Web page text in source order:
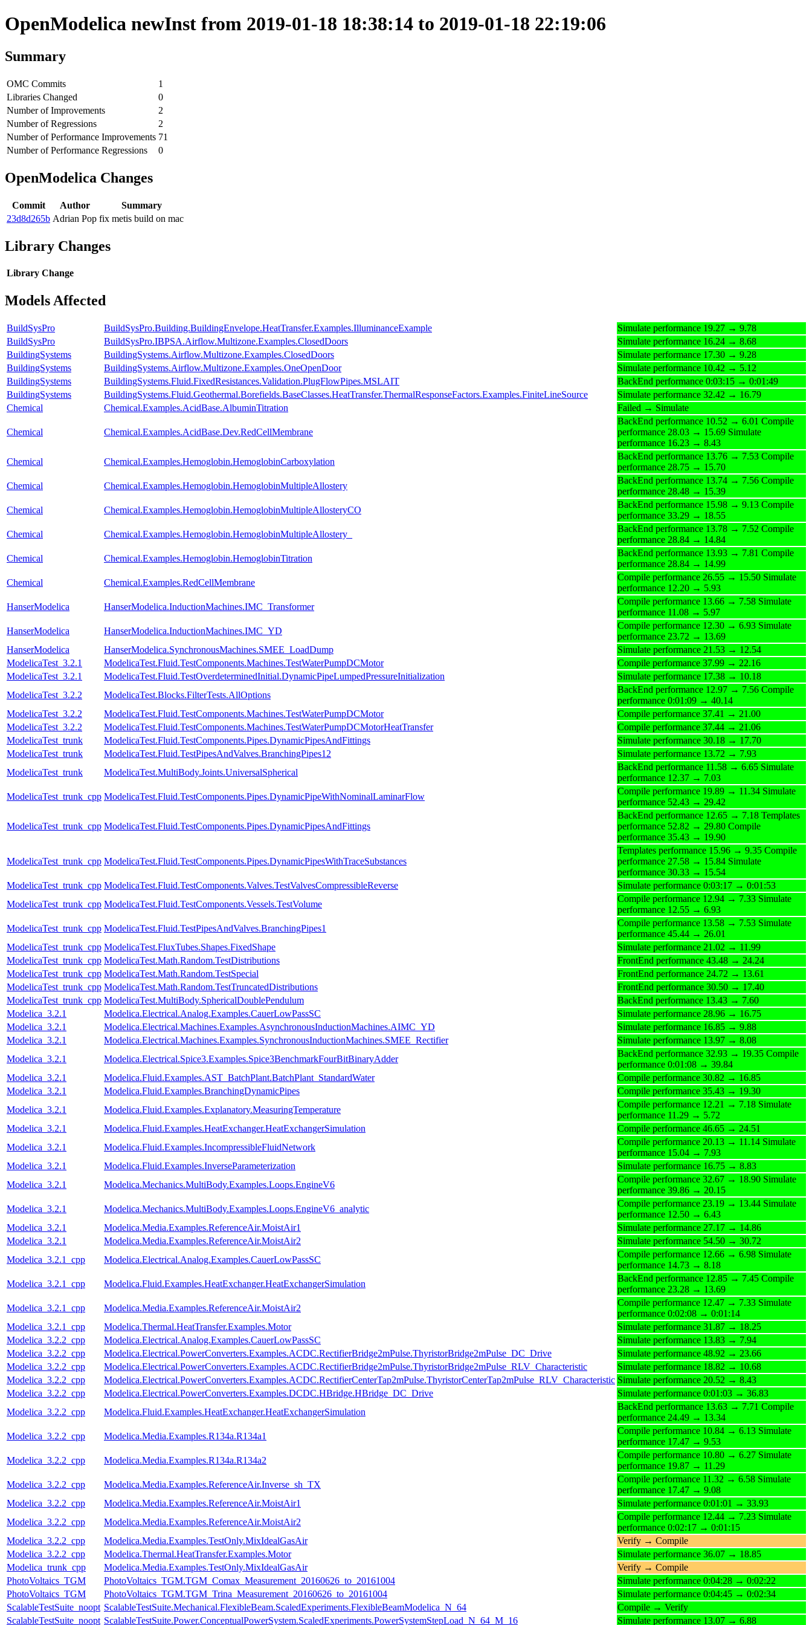
OpenModelica newInst from 2019-01-18 18:38:14 to 2019-01-18 22:19:06
Summary
OMC Commits
1
Libraries Changed
0
Number of Improvements
2
Number of Regressions
2
Number of Performance Improvements 71
Number of Performance Regressions
0
OpenModelica Changes
Commit Author
Summary
23d8d265b Adrian Pop fix metis build on mac
Library Changes
Library Change
Models Affected
BuildSysPro BuildSysPro.Building.BuildingEnvelope.HeatTransfer.Examples.IlluminanceExample
Simulate performance 19.27 → 9.78
BuildSysPro
BuildSysPro.IBPSA.Airflow.Multizone.Examples.ClosedDoors
Simulate performance 16.24 → 8.68
BuildingSystems
BuildingSystems.Airflow.Multizone.Examples.ClosedDoors
Simulate performance 17.30 → 9.28
BuildingSystems
BuildingSystems.Airflow.Multizone.Examples.OneOpenDoor
Simulate performance 10.42 → 5.12
BuildingSystems
BuildingSystems.Fluid.FixedResistances.Validation.PlugFlowPipes.MSLAIT
BackEnd performance 0:03:15 → 0:01:49
BuildingSystems
BuildingSystems.Fluid.Geothermal.Borefields.BaseClasses.HeatTransfer.ThermalResponseFactors.Examples.FiniteLineSource
Simulate performance 32.42 → 16.79
Chemical
Chemical.Examples.AcidBase.AlbuminTitration Failed → Simulate
Chemical Chemical.Examples.AcidBase.Dev.RedCellMembrane
BackEnd performance 10.52 → 6.01 Compile
performance 28.03 → 15.69 Simulate
performance 16.23 → 8.43
Chemical
Chemical.Examples.Hemoglobin.HemoglobinCarboxylation
BackEnd performance 13.76 → 7.53 Compile
performance 28.75 → 15.70
Chemical
Chemical.Examples.Hemoglobin.HemoglobinMultipleAllostery
BackEnd performance 13.74 → 7.56 Compile
performance 28.48 → 15.39
Chemical
Chemical.Examples.Hemoglobin.HemoglobinMultipleAllosteryCO
BackEnd performance 15.98 → 9.13 Compile
performance 33.29 → 18.55
Chemical
Chemical.Examples.Hemoglobin.HemoglobinMultipleAllostery_
BackEnd performance 13.78 → 7.52 Compile
performance 28.84 → 14.84
Chemical
Chemical.Examples.Hemoglobin.HemoglobinTitration
BackEnd performance 13.93 → 7.81 Compile
performance 28.84 → 14.99
Chemical
Chemical.Examples.RedCellMembrane
Compile performance 26.55 → 15.50 Simulate
performance 12.20 → 5.93
HanserModelica
HanserModelica.InductionMachines.IMC_Transformer
Compile performance 13.66 → 7.58 Simulate
performance 11.08 → 5.97
HanserModelica
HanserModelica.InductionMachines.IMC_YD
Compile performance 12.30 → 6.93 Simulate
performance 23.72 → 13.69
HanserModelica
HanserModelica.SynchronousMachines.SMEE_LoadDump
Simulate performance 21.53 → 12.54
ModelicaTest_3.2.1
ModelicaTest.Fluid.TestComponents.Machines.TestWaterPumpDCMotor
Compile performance 37.99 → 22.16
ModelicaTest_3.2.1
ModelicaTest.Fluid.TestOverdeterminedInitial.DynamicPipeLumpedPressureInitialization
Simulate performance 17.38 → 10.18
ModelicaTest_3.2.2
ModelicaTest.Blocks.FilterTests.AllOptions
BackEnd performance 12.97 → 7.56 Compile
performance 0:01:09 → 40.14
ModelicaTest_3.2.2
ModelicaTest.Fluid.TestComponents.Machines.TestWaterPumpDCMotor
Compile performance 37.41 → 21.00
ModelicaTest_3.2.2
ModelicaTest.Fluid.TestComponents.Machines.TestWaterPumpDCMotorHeatTransfer
Compile performance 37.44 → 21.06
ModelicaTest_trunk
ModelicaTest.Fluid.TestComponents.Pipes.DynamicPipesAndFittings
Simulate performance 30.18 → 17.70
ModelicaTest_trunk
ModelicaTest.Fluid.TestPipesAndValves.BranchingPipes12
Simulate performance 13.72 → 7.93
ModelicaTest_trunk
ModelicaTest.MultiBody.Joints.UniversalSpherical
BackEnd performance 11.58 → 6.65 Simulate
performance 12.37 → 7.03
ModelicaTest_trunk_cpp ModelicaTest.Fluid.TestComponents.Pipes.DynamicPipeWithNominalLaminarFlow
Compile performance 19.89 → 11.34 Simulate
performance 52.43 → 29.42
ModelicaTest_trunk_cpp ModelicaTest.Fluid.TestComponents.Pipes.DynamicPipesAndFittings
BackEnd performance 12.65 → 7.18 Templates
performance 52.82 → 29.80 Compile
performance 35.43 → 19.90
ModelicaTest_trunk_cpp ModelicaTest.Fluid.TestComponents.Pipes.DynamicPipesWithTraceSubstances
Templates performance 15.96 → 9.35 Compile
performance 27.58 → 15.84 Simulate
performance 30.33 → 15.54
ModelicaTest_trunk_cpp ModelicaTest.Fluid.TestComponents.Valves.TestValvesCompressibleReverse
Simulate performance 0:03:17 → 0:01:53
ModelicaTest_trunk_cpp ModelicaTest.Fluid.TestComponents.Vessels.TestVolume
Compile performance 12.94 → 7.33 Simulate
performance 12.55 → 6.93
ModelicaTest_trunk_cpp ModelicaTest.Fluid.TestPipesAndValves.BranchingPipes1
Compile performance 13.58 → 7.53 Simulate
performance 45.44 → 26.01
ModelicaTest_trunk_cpp ModelicaTest.FluxTubes.Shapes.FixedShape
Simulate performance 21.02 → 11.99
ModelicaTest_trunk_cpp ModelicaTest.Math.Random.TestDistributions
FrontEnd performance 43.48 → 24.24
ModelicaTest_trunk_cpp ModelicaTest.Math.Random.TestSpecial
FrontEnd performance 24.72 → 13.61
ModelicaTest_trunk_cpp ModelicaTest.Math.Random.TestTruncatedDistributions
FrontEnd performance 30.50 → 17.40
ModelicaTest_trunk_cpp ModelicaTest.MultiBody.SphericalDoublePendulum
BackEnd performance 13.43 → 7.60
Modelica_3.2.1
Modelica.Electrical.Analog.Examples.CauerLowPassSC
Simulate performance 28.96 → 16.75
Modelica_3.2.1
Modelica.Electrical.Machines.Examples.AsynchronousInductionMachines.AIMC_YD
Simulate performance 16.85 → 9.88
Modelica_3.2.1
Modelica.Electrical.Machines.Examples.SynchronousInductionMachines.SMEE_Rectifier
Simulate performance 13.97 → 8.08
Modelica_3.2.1
Modelica.Electrical.Spice3.Examples.Spice3BenchmarkFourBitBinaryAdder
BackEnd performance 32.93 → 19.35 Compile
performance 0:01:08 → 39.84
Modelica_3.2.1
Modelica.Fluid.Examples.AST_BatchPlant.BatchPlant_StandardWater
Compile performance 30.82 → 16.85
Modelica_3.2.1
Modelica.Fluid.Examples.BranchingDynamicPipes
Compile performance 35.43 → 19.30
Modelica_3.2.1
Modelica.Fluid.Examples.Explanatory.MeasuringTemperature
Compile performance 12.21 → 7.18 Simulate
performance 11.29 → 5.72
Modelica_3.2.1
Modelica.Fluid.Examples.HeatExchanger.HeatExchangerSimulation
Compile performance 46.65 → 24.51
Modelica_3.2.1
Modelica.Fluid.Examples.IncompressibleFluidNetwork
Compile performance 20.13 → 11.14 Simulate
performance 15.04 → 7.93
Modelica_3.2.1
Modelica.Fluid.Examples.InverseParameterization
Simulate performance 16.75 → 8.83
Modelica_3.2.1
Modelica.Mechanics.MultiBody.Examples.Loops.EngineV6
Compile performance 32.67 → 18.90 Simulate
performance 39.86 → 20.15
Modelica_3.2.1
Modelica.Mechanics.MultiBody.Examples.Loops.EngineV6_analytic
Compile performance 23.19 → 13.44 Simulate
performance 12.50 → 6.43
Modelica_3.2.1
Modelica.Media.Examples.ReferenceAir.MoistAir1
Simulate performance 27.17 → 14.86
Modelica_3.2.1
Modelica.Media.Examples.ReferenceAir.MoistAir2
Simulate performance 54.50 → 30.72
Modelica_3.2.1_cpp
Modelica.Electrical.Analog.Examples.CauerLowPassSC
Compile performance 12.66 → 6.98 Simulate
performance 14.73 → 8.18
Modelica_3.2.1_cpp
Modelica.Fluid.Examples.HeatExchanger.HeatExchangerSimulation
BackEnd performance 12.85 → 7.45 Compile
performance 23.28 → 13.69
Modelica_3.2.1_cpp
Modelica.Media.Examples.ReferenceAir.MoistAir2
Compile performance 12.47 → 7.33 Simulate
performance 0:02:08 → 0:01:14
Modelica_3.2.1_cpp
Modelica.Thermal.HeatTransfer.Examples.Motor
Simulate performance 31.87 → 18.25
Modelica_3.2.2_cpp
Modelica.Electrical.Analog.Examples.CauerLowPassSC
Simulate performance 13.83 → 7.94
Modelica_3.2.2_cpp
Modelica.Electrical.PowerConverters.Examples.ACDC.RectifierBridge2mPulse.ThyristorBridge2mPulse_DC_Drive
Simulate performance 48.92 → 23.66
Modelica_3.2.2_cpp
Modelica.Electrical.PowerConverters.Examples.ACDC.RectifierBridge2mPulse.ThyristorBridge2mPulse_RLV_Characteristic
Simulate performance 18.82 → 10.68
Modelica_3.2.2_cpp
Modelica.Electrical.PowerConverters.Examples.ACDC.RectifierCenterTap2mPulse.ThyristorCenterTap2mPulse_RLV_Characteristic Simulate performance 20.52 → 8.43
Modelica_3.2.2_cpp
Modelica.Electrical.PowerConverters.Examples.DCDC.HBridge.HBridge_DC_Drive
Simulate performance 0:01:03 → 36.83
Modelica_3.2.2_cpp
Modelica.Fluid.Examples.HeatExchanger.HeatExchangerSimulation
BackEnd performance 13.63 → 7.71 Compile
performance 24.49 → 13.34
Modelica_3.2.2_cpp
Modelica.Media.Examples.R134a.R134a1
Compile performance 10.84 → 6.13 Simulate
performance 17.47 → 9.53
Modelica_3.2.2_cpp
Modelica.Media.Examples.R134a.R134a2
Compile performance 10.80 → 6.27 Simulate
performance 19.87 → 11.29
Modelica_3.2.2_cpp
Modelica.Media.Examples.ReferenceAir.Inverse_sh_TX
Compile performance 11.32 → 6.58 Simulate
performance 17.47 → 9.08
Modelica_3.2.2_cpp
Modelica.Media.Examples.ReferenceAir.MoistAir1
Simulate performance 0:01:01 → 33.93
Modelica_3.2.2_cpp
Modelica.Media.Examples.ReferenceAir.MoistAir2
Compile performance 12.44 → 7.23 Simulate
performance 0:02:17 → 0:01:15
Modelica_3.2.2_cpp
Modelica.Media.Examples.TestOnly.MixIdealGasAir
Verify → Compile
Modelica_3.2.2_cpp
Modelica.Thermal.HeatTransfer.Examples.Motor
Simulate performance 36.07 → 18.85
Modelica_trunk_cpp
Modelica.Media.Examples.TestOnly.MixIdealGasAir
Verify → Compile
PhotoVoltaics_TGM
PhotoVoltaics_TGM.TGM_Comax_Measurement_20160626_to_20161004
Simulate performance 0:04:28 → 0:02:22
PhotoVoltaics_TGM
PhotoVoltaics_TGM.TGM_Trina_Measurement_20160626_to_20161004
Simulate performance 0:04:45 → 0:02:34
ScalableTestSuite_noopt ScalableTestSuite.Mechanical.FlexibleBeam.ScaledExperiments.FlexibleBeamModelica_N_64
Compile → Verify
ScalableTestSuite_noopt ScalableTestSuite.Power.ConceptualPowerSystem.ScaledExperiments.PowerSystemStepLoad_N_64_M_16 Simulate performance 13.07 → 6.88